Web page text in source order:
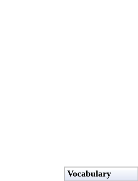
Vocabulary